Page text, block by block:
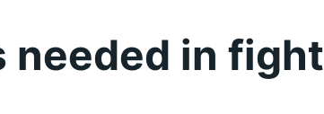
needed in fight